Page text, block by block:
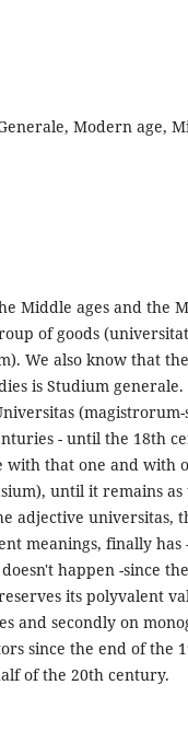
Modern age,
Middle ages and the
of goods
We also know that
is Studium generale.
- until the 18th
with that one and with
until it remains
adjective universitas,
meanings, finally has
happen -since
its polyvalent
and secondly on
since the end of the
of the 20th century.